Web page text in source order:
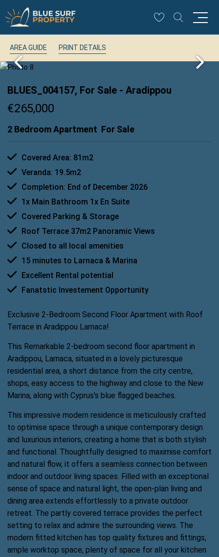
AREA GUIDE PRINT DETAILS
BLUES_004157, For Sale - Aradippou
€265,000
2 Bedroom Apartment For Sale
Covered Area: 81m2
Veranda: 19.5m2
Completion: End of December 2026
1x Main Bathroom 1x En Suite
Covered Parking & Storage
Roof Terrace 37m2 Panoramic Views
Closed to all local amenities
15 minutes to Larnaca & Marina
Excellent Rental potential
Fanatstic Investement Opportunity
Exclusive 2-Bedroom Second Floor Apartment with Roof
Terrace in Aradippou Larnaca!
This Remarkable 2-bedroom second floor apartment in
Aradippou, Larnaca, situated in a lovely picturesque
residential area, a short distance from the city centre,
shops, easy access to the highway and close to the New
Marina, along with Cyprus's blue flagged beaches.
This impressive modern residence is meticulously crafted
to optimise space through a unique contemporary design
and luxurious interiors, creating a home that is both stylish
and functional. Thoughtfully designed to maximise comfort
and natural flow, it offers a seamless connection between
indoor and outdoor living spaces. Filled with an exceptional
sense of space and natural light, the open-plan living and
dining area extends effortlessly to a private outdoor
retreat. The partly covered terrace provides the perfect
setting to relax and admire the surrounding views. The
modern fitted kitchen has top quality fixtures and fittings,
ample worktop space, plenty of space for all your kitchen